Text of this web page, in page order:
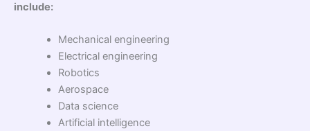
include:
Mechanical engineering
Electrical engineering
Robotics
Aerospace
Data science
Artificial intelligence